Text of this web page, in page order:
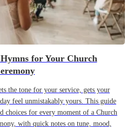
for Your Church
the tone for your service, gets your
feel unmistakably yours. This guide
choices for every moment of a Church
with quick notes on tune, mood,